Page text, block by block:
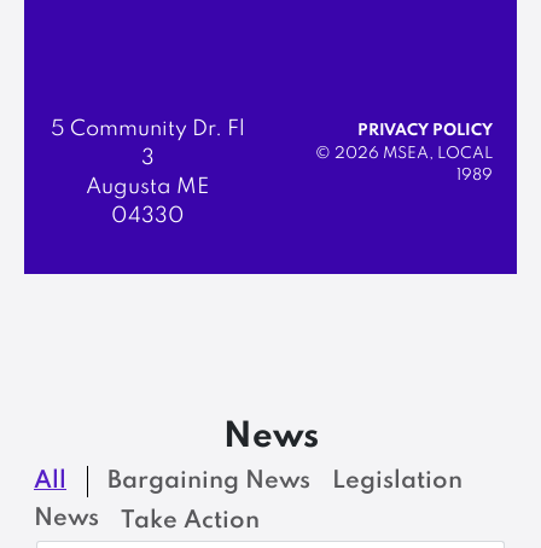
5 Community Dr. Fl
3
Augusta ME
04330
PRIVACY POLICY
© 2026 MSEA, LOCAL
1989
News
All Bargaining News
Legislation
News
Take Action